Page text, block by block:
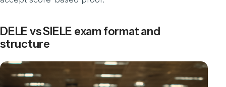
DELE vs SIELE exam format and
structure